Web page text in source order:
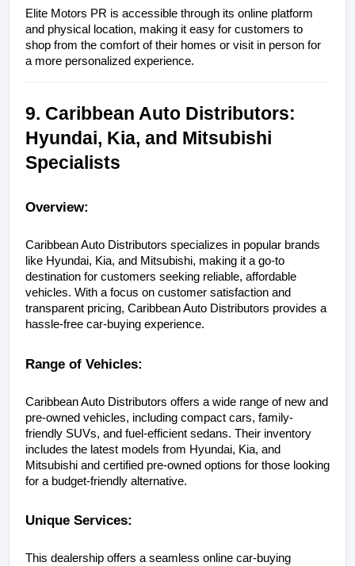
Elite Motors PR is accessible through its online platform
and physical location, making it easy for customers to
shop from the comfort of their homes or visit in person for
a more personalized experience.
9. Caribbean Auto Distributors:
Hyundai, Kia, and Mitsubishi
Specialists
Overview:
Caribbean Auto Distributors specializes in popular brands
like Hyundai, Kia, and Mitsubishi, making it a go-to
destination for customers seeking reliable, affordable
vehicles. With a focus on customer satisfaction and
transparent pricing, Caribbean Auto Distributors provides a
hassle-free car-buying experience.
Range of Vehicles:
Caribbean Auto Distributors offers a wide range of new and
pre-owned vehicles, including compact cars, family-
friendly SUVs, and fuel-efficient sedans. Their inventory
includes the latest models from Hyundai, Kia, and
Mitsubishi and certified pre-owned options for those looking
for a budget-friendly alternative.
Unique Services:
This dealership offers a seamless online car-buying